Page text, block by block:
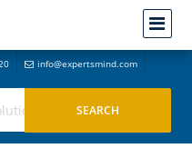
info@expertsmind.com